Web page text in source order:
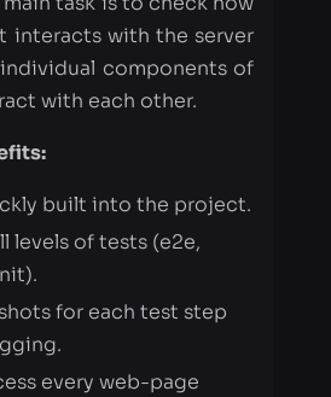
built into the project.
levels of tests (e2e,
every web-page
any condition,
check it a few times,
failures after the 1st try.